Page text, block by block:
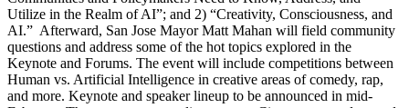
Utilize in the Realm of AI”; and 2) “Creativity, Consciousness, and
AI.” Afterward, San Jose Mayor Matt Mahan will field community
questions and address some of the hot topics explored in the
Keynote and Forums. The event will include competitions between
Human vs. Artificial Intelligence in creative areas of comedy, rap,
and more. Keynote and speaker lineup to be announced in mid-